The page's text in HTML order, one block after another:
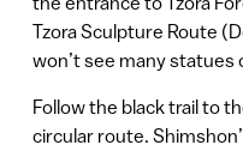
Tzora Sculpture Route
won’t see many statues
Follow the black trail to
circular route.